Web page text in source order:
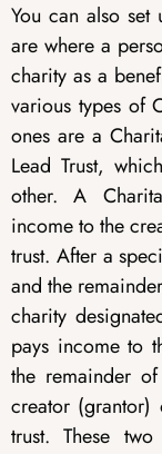
You can also set
are where a
charity as a
various types of
ones are a
Lead Trust,
other. A
income to the
trust. After a
and the
charity
pays income to
the remainder
creator (grantor)
trust. These